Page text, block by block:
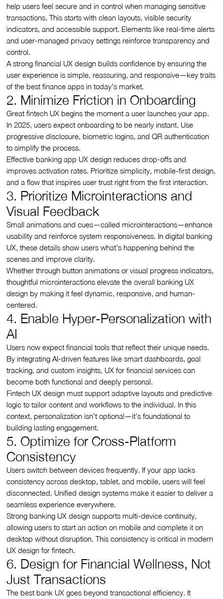
help users feel secure and in control when managing sensitive
transactions. This starts with clean layouts, visible security
indicators, and accessible support. Elements like real-time alerts
and user-managed privacy settings reinforce transparency and
control.
A strong financial UX design builds confidence by ensuring the
user experience is simple, reassuring, and responsive—key traits
of the best finance apps in today’s market.
2. Minimize Friction in Onboarding
Great fintech UX begins the moment a user launches your app.
In 2025, users expect onboarding to be nearly instant. Use
progressive disclosure, biometric logins, and QR authentication
to simplify the process.
Effective banking app UX design reduces drop-offs and
improves activation rates. Prioritize simplicity, mobile-first design,
and a flow that inspires user trust right from the first interaction.
3. Prioritize Microinteractions and
Visual Feedback
Small animations and cues—called microinteractions—enhance
usability and reinforce system responsiveness. In digital banking
UX, these details show users what’s happening behind the
scenes and improve clarity.
Whether through button animations or visual progress indicators,
thoughtful microinteractions elevate the overall banking UX
design by making it feel dynamic, responsive, and human-
centered.
4. Enable Hyper-Personalization with
AI
Users now expect financial tools that reflect their unique needs.
By integrating AI-driven features like smart dashboards, goal
tracking, and custom insights, UX for financial services can
become both functional and deeply personal.
Fintech UX design must support adaptive layouts and predictive
logic to tailor content and workflows to the individual. In this
context, personalization isn’t optional—it’s foundational to
building lasting engagement.
5. Optimize for Cross-Platform
Consistency
Users switch between devices frequently. If your app lacks
consistency across desktop, tablet, and mobile, users will feel
disconnected. Unified design systems make it easier to deliver a
seamless experience everywhere.
Strong banking UX design supports multi-device continuity,
allowing users to start an action on mobile and complete it on
desktop without disruption. This consistency is critical in modern
UX design for fintech.
6. Design for Financial Wellness, Not
Just Transactions
The best bank UX goes beyond transactional efficiency. It